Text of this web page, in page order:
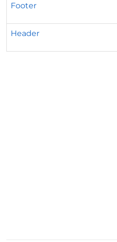
Footer
Header